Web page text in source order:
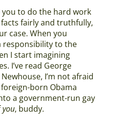
you to do the hard work
fairly and truthfully,
case. When you
responsibility to the
I start imagining
I’ve read George
I’m not afraid
born Obama
a government-run gay
you, buddy.